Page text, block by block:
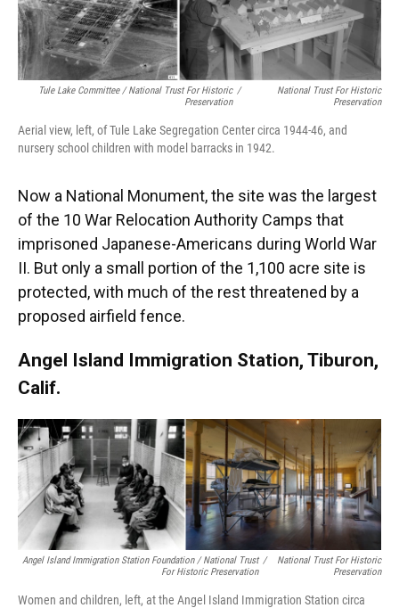
Tule Lake Committee / National Trust For Historic
Preservation
/
National Trust For Historic
Preservation
Aerial view, left, of Tule Lake Segregation Center circa 1944-46, and
nursery school children with model barracks in 1942.
Now a National Monument, the site was the largest
of the 10 War Relocation Authority Camps that
imprisoned Japanese-Americans during World War
II. But only a small portion of the 1,100 acre site is
protected, with much of the rest threatened by a
proposed airfield fence.
Angel Island Immigration Station, Tiburon,
Calif.
Angel Island Immigration Station Foundation / National Trust
For Historic Preservation
/
National Trust For Historic
Preservation
Women and children, left, at the Angel Island Immigration Station circa